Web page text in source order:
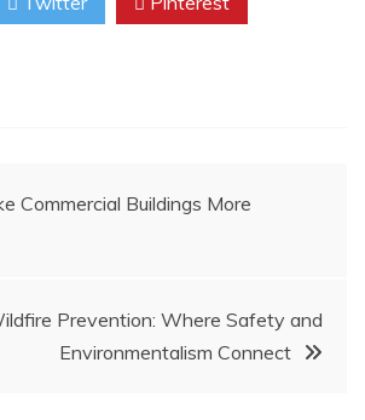
Commercial Buildings More
Prevention: Where Safety and
Environmentalism Connect